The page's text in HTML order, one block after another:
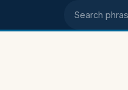
Search